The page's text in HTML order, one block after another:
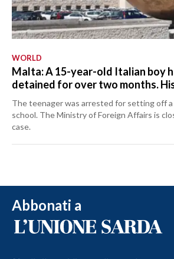
WORLD
Malta: A 15-year-old Italian boy
detained for over two months.
The teenager was arrested for setting off
school. The Ministry of Foreign Affairs is
case.
Abbonati a